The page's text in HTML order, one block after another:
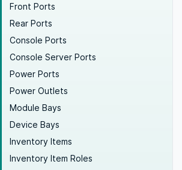
Front Ports
Rear Ports
Console Ports
Console Server Ports
Power Ports
Power Outlets
Module Bays
Device Bays
Inventory Items
Inventory Item Roles